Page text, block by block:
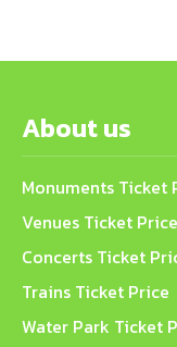
About us
Monuments Ticket
Venues Ticket Price
Concerts Ticket
Trains Ticket Price
Water Park Ticket